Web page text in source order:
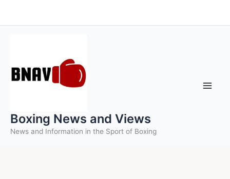
to
Boxing News and Views
News and Information in the Sport of Boxing